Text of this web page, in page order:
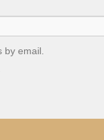
email.